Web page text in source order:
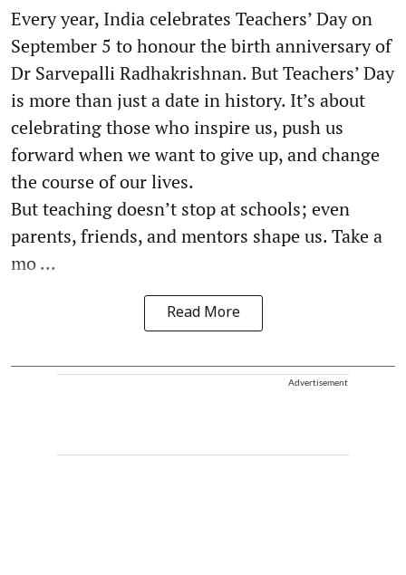
Every year, India celebrates Teachers’ Day on
September 5 to honour the birth anniversary of
Dr Sarvepalli Radhakrishnan. But Teachers’ Day
is more than just a date in history. It’s about
celebrating those who inspire us, push us
forward when we want to give up, and change
the course of our lives.
But teaching doesn’t stop at schools; even
parents, friends, and mentors shape us. Take a
mo ...
Read More
Advertisement